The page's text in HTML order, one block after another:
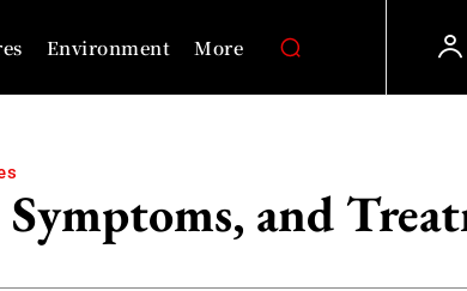
Environment More
and